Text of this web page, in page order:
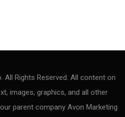
All Rights Reserved. All content on
images, graphics, and all other
parent company Avon Marketing